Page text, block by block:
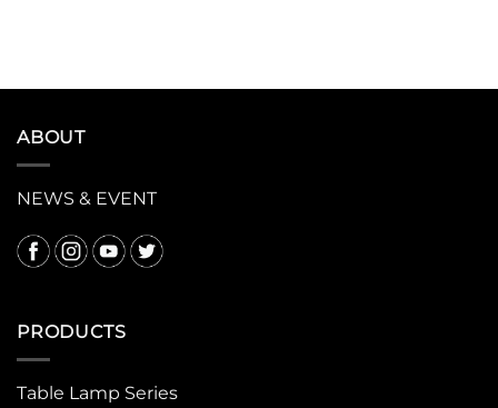
ABOUT
NEWS & EVENT
PRODUCTS
Table Lamp Series